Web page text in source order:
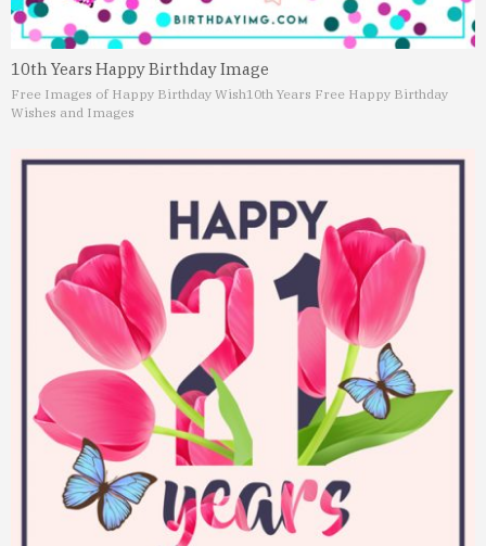
10th Years Happy Birthday Image
Free Images of Happy Birthday Wish10th Years Free Happy Birthday
Wishes and Images